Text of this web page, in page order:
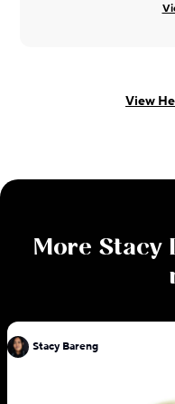
View
More Stacy
Stacy Bareng